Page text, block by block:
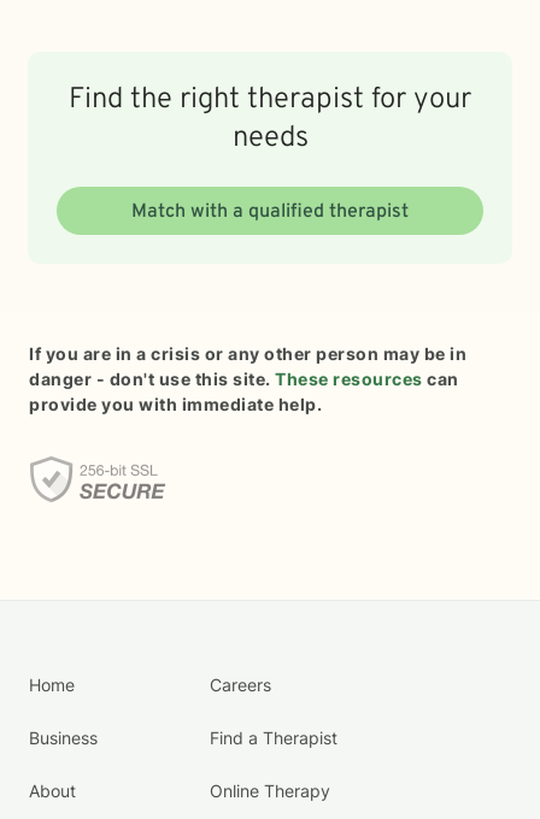
Find the right therapist for your
needs
Match with a qualified therapist
If you are in a crisis or any other person may be in
danger - don't use this site. These resources can
provide you with immediate help.
Home
Business
About
Careers
Find a Therapist
Online Therapy